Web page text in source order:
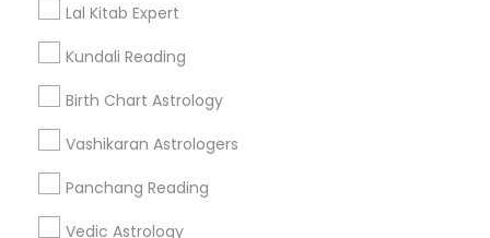
Lal Kitab Expert
Kundali Reading
Birth Chart Astrology
Vashikaran Astrologers
Panchang Reading
Vedic Astrology
Corporate
+1-512-788-5300
us.sulekha@sulekha.com
Stay Connected